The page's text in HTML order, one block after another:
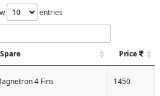
entries
Spare Price
4 Fins 1450